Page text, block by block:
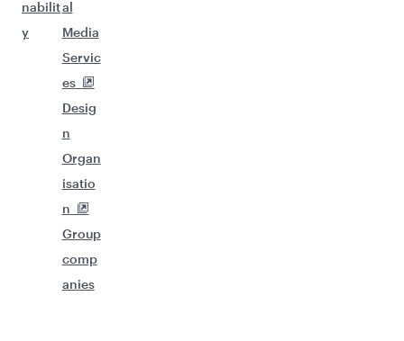
nabilit
y
al
Media
Servic
es
Desig
n
Organ
isatio
n
Group
comp
anies